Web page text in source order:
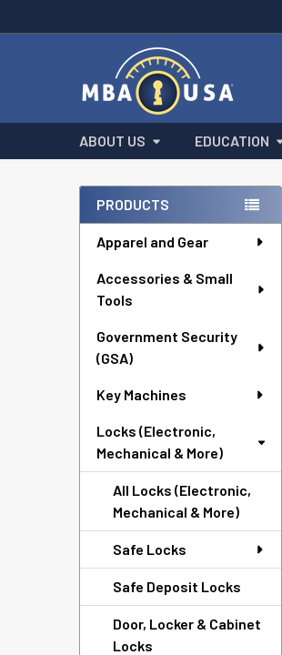
ABOUT US EDUCATION
Sidebar
PRODUCTS
Apparel and Gear
Accessories & Small
Tools
Government Security
(GSA)
Key Machines
Locks (Electronic,
Mechanical & More)
All Locks (Electronic,
Mechanical & More)
Safe Locks
Safe Deposit Locks
Door, Locker & Cabinet
Locks